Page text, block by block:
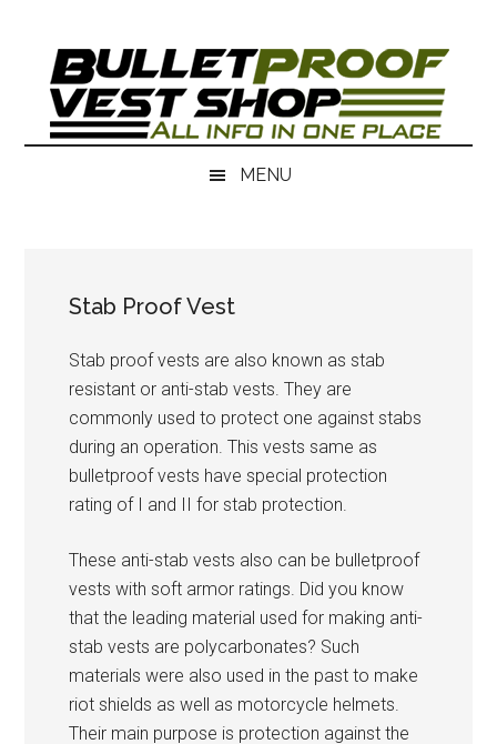
content
secondary
MENU
Stab Proof Vest
Stab proof vests are also known as stab
resistant or anti-stab vests. They are
commonly used to protect one against stabs
during an operation. This vests same as
bulletproof vests have special protection
rating of I and II for stab protection.
These anti-stab vests also can be bulletproof
vests with soft armor ratings. Did you know
that the leading material used for making anti-
stab vests are polycarbonates? Such
materials were also used in the past to make
riot shields as well as motorcycle helmets.
Their main purpose is protection against the